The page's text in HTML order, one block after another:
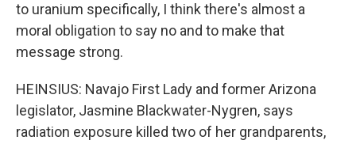
to uranium specifically, I think there's almost a
moral obligation to say no and to make that
message strong.
HEINSIUS: Navajo First Lady and former Arizona
legislator, Jasmine Blackwater-Nygren, says
radiation exposure killed two of her grandparents,